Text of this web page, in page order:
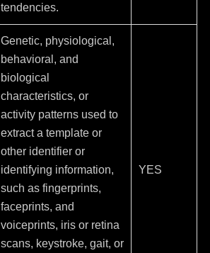
tendencies.
Genetic, physiological,
behavioral, and
biological
characteristics, or
activity patterns used to
extract a template or
other identifier or
identifying information,
such as fingerprints,
faceprints, and
voiceprints, iris or retina
scans, keystroke, gait, or
YES